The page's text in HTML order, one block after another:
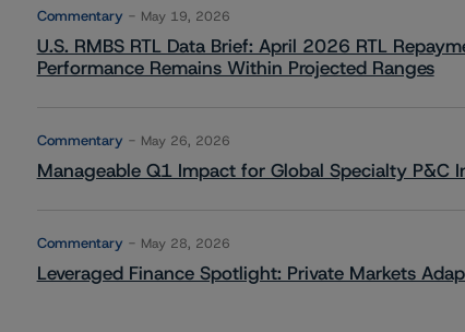
Commentary May 19, 2026
U.S. RMBS RTL Data Brief: April 2026 RTL
Performance Remains Within Projected Ranges
Commentary May 26, 2026
Manageable Q1 Impact for Global Specialty P&C
Commentary May 28, 2026
Leveraged Finance Spotlight: Private Markets